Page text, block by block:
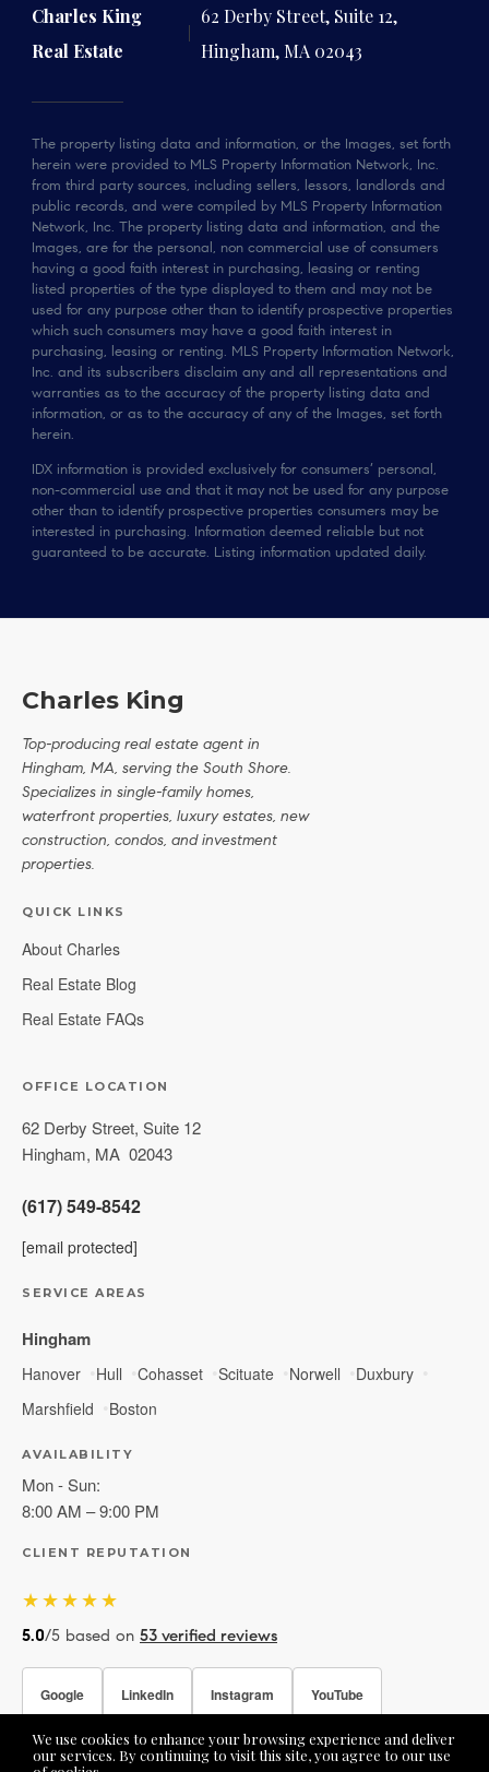
We use cookies to enhance your browsing experience and deliver
our services. By continuing to visit this site, you agree to our use
Charles King
Real Estate
62 Derby Street, Suite 12,
Hingham, MA 02043
The property listing data and information, or the Images, set forth
herein were provided to MLS Property Information Network, Inc.
from third party sources, including sellers, lessors, landlords and
public records, and were compiled by MLS Property Information
Network, Inc. The property listing data and information, and the
Images, are for the personal, non commercial use of consumers
having a good faith interest in purchasing, leasing or renting
listed properties of the type displayed to them and may not be
used for any purpose other than to identify prospective properties
which such consumers may have a good faith interest in
purchasing, leasing or renting. MLS Property Information Network,
Inc. and its subscribers disclaim any and all representations and
warranties as to the accuracy of the property listing data and
information, or as to the accuracy of any of the Images, set forth
herein.
IDX information is provided exclusively for consumers’ personal,
non-commercial use and that it may not be used for any purpose
other than to identify prospective properties consumers may be
interested in purchasing. Information deemed reliable but not
guaranteed to be accurate. Listing information updated daily.
Charles King
Top-producing real estate agent in
Hingham, MA, serving the South Shore.
Specializes in single-family homes,
waterfront properties, luxury estates, new
construction, condos, and investment
properties.
QUICK LINKS
About Charles
Real Estate Blog
Real Estate FAQs
OFFICE LOCATION
62 Derby Street, Suite 12
Hingham, MA 02043
(617) 549-8542
[email protected]
SERVICE AREAS
Hingham
Hanover Hull Cohasset Scituate Norwell
Duxbury
Marshfield
Boston
AVAILABILITY
Mon - Sun:
8:00 AM – 9:00 PM
CLIENT REPUTATION
★★★★★
5.0/5 based on 53 verified reviews
Google LinkedIn Instagram YouTube
Facebook